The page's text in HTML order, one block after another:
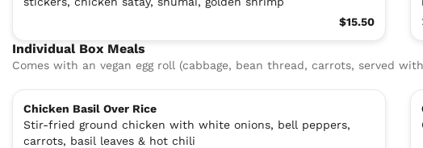
$15.50
Individual Box Meals
Comes with an vegan egg roll (cabbage, bean thread, carrots, served
Chicken Basil Over Rice
Stir-fried ground chicken with white onions, bell peppers,
carrots, basil leaves & hot chili